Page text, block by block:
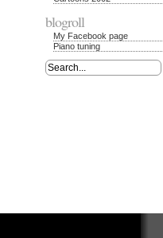
blogroll
My Facebook page
Piano tuning